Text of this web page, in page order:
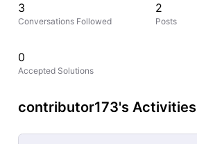
3
Conversations Followed
2
Posts
0
Accepted Solutions
contributor173's Activities